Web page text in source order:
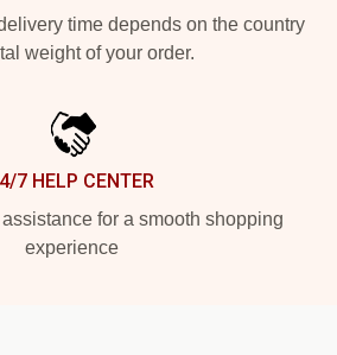
time depends on the country
weight of your order.
7 HELP CENTER
for a smooth shopping
experience